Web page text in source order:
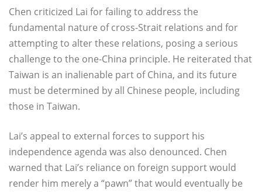
Chen criticized Lai for failing to address the
fundamental nature of cross-Strait relations and for
attempting to alter these relations, posing a serious
challenge to the one-China principle. He reiterated that
Taiwan is an inalienable part of China, and its future
must be determined by all Chinese people, including
those in Taiwan.
Lai’s appeal to external forces to support his
independence agenda was also denounced. Chen
warned that Lai’s reliance on foreign support would
render him merely a “pawn” that would eventually be